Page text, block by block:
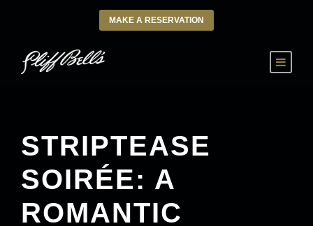
MAKE A RESERVATION
STRIPTEASE
SOIRÉE: A
ROMANTIC